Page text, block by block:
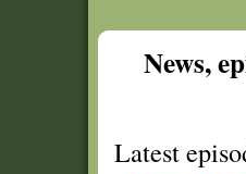
News,
Latest